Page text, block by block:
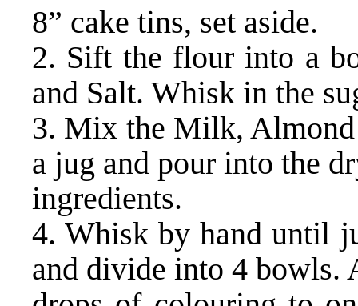
8” cake tins, set aside.
2. Sift the flour into a
and Salt. Whisk in the
3. Mix the Milk,
a jug and pour into the
ingredients.
4. Whisk by hand until
and divide into 4 bowls.